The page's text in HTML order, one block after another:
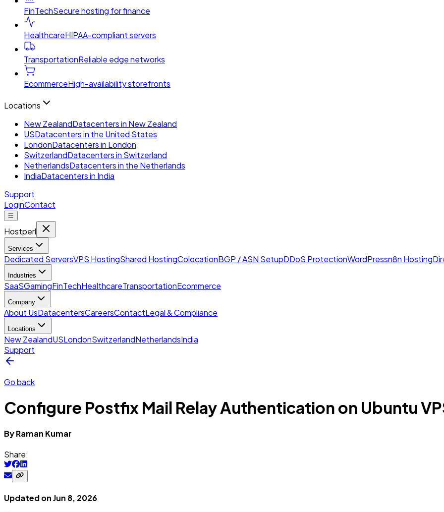
FinTechSecure hosting for finance
HealthcareHIPAA-compliant servers
TransportationReliable edge networks
EcommerceHigh-availability storefronts
Locations
New ZealandDatacenters in New Zealand
USDatacenters in the United States
LondonDatacenters in London
SwitzerlandDatacenters in Switzerland
NetherlandsDatacenters in the Netherlands
IndiaDatacenters in India
Support
LoginContact
☰
Hostperl
Services
Dedicated ServersVPS HostingShared HostingColocationBGP / ASN SetupDDoS ProtectionWordPressn8n Hosting
Industries
SaaSGamingFinTechHealthcareTransportationEcommerce
Company
About UsDatacentersCareersContactLegal & Compliance
Locations
New ZealandUSLondonSwitzerlandNetherlandsIndia
Support
Go back
Configure Postfix Mail Relay Authentication on Ubuntu
ByRaman Kumar
Share:
Updated onJun 8, 2026